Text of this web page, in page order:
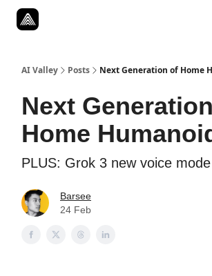
AI Valley Posts Next Generation of Home
Next
Home
PLUS: Grok 3 new voice mode
Barsee
24 Feb